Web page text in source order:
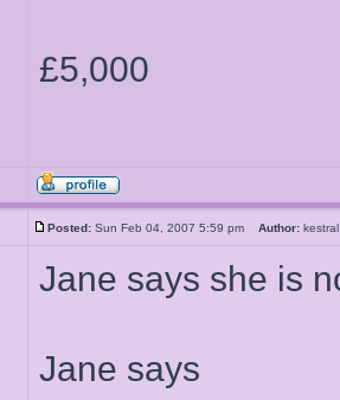
£5,000
Posted: Sun Feb 04, 2007 5:59 pm Author:
Jane says she is
Jane says